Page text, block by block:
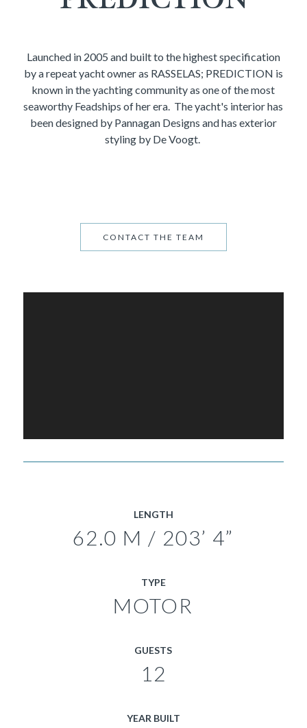
Launched in 2005 and built to the highest specification
by a repeat yacht owner as RASSELAS; PREDICTION is
known in the yachting community as one of the most
seaworthy Feadships of her era. The yacht's interior has
been designed by Pannagan Designs and has exterior
styling by De Voogt.
CONTACT THE TEAM
LENGTH
62.0 M / 203’ 4”
TYPE
MOTOR
GUESTS
12
YEAR BUILT